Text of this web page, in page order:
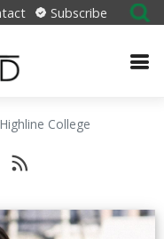
Subscribe
College